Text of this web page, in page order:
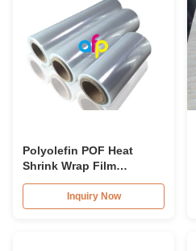
Polyolefin POF Heat
Shrink Wrap Film
Moisture Proof For
Cosmetics Package
Inquiry Now